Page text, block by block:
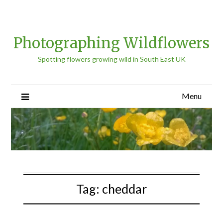
Photographing Wildflowers
Spotting flowers growing wild in South East UK
Menu
Tag: cheddar